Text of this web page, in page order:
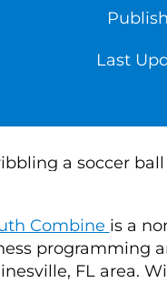
Last
Combine is a
programming
FL area.